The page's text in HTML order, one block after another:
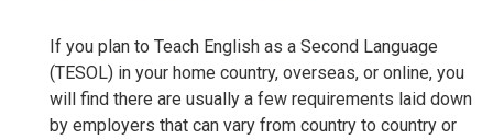
If you plan to Teach English as a Second Language
(TESOL) in your home country, overseas, or online, you
will find there are usually a few requirements laid down
by employers that can vary from country to country or